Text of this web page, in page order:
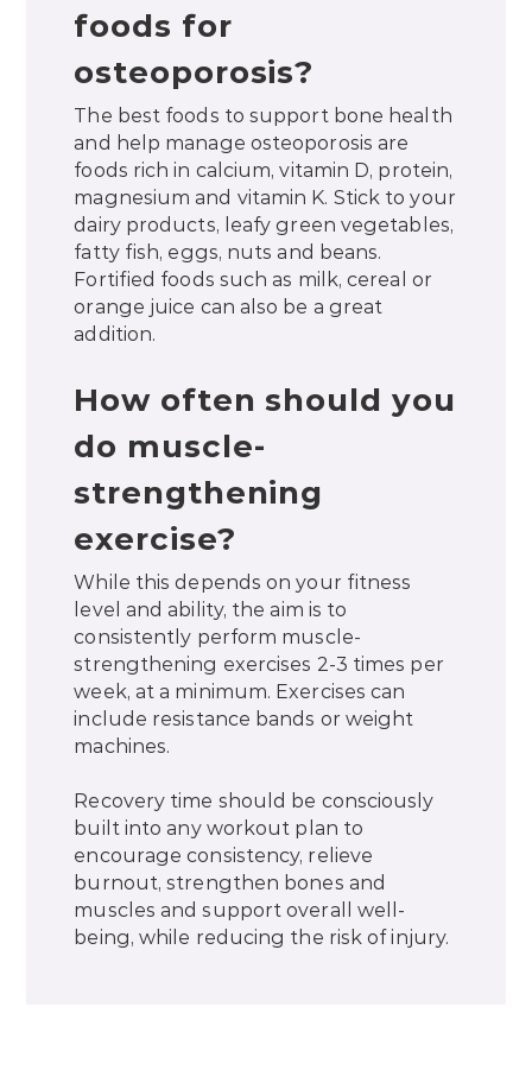
foods for
osteoporosis?
The best foods to support bone health
and help manage osteoporosis are
foods rich in calcium, vitamin D, protein,
magnesium and vitamin K. Stick to your
dairy products, leafy green vegetables,
fatty fish, eggs, nuts and beans.
Fortified foods such as milk, cereal or
orange juice can also be a great
addition.
How often should you
do muscle-
strengthening
exercise?
While this depends on your fitness
level and ability, the aim is to
consistently perform muscle-
strengthening exercises 2-3 times per
week, at a minimum. Exercises can
include resistance bands or weight
machines.
Recovery time should be consciously
built into any workout plan to
encourage consistency, relieve
burnout, strengthen bones and
muscles and support overall well-
being, while reducing the risk of injury.